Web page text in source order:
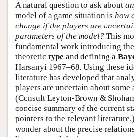
A natural question to ask about
model of a game situation is how
change if the players are
parameters of the model? This
fundamental work introducing
theoretic type and defining a
Harsanyi 1967–68. Using these
literature has developed that
players are uncertain about some
(Consult Leyton-Brown &
concise summary of the current
pointers to the relevant
wonder about the precise